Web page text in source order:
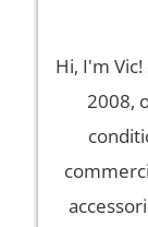
Hi, I'm
2008,